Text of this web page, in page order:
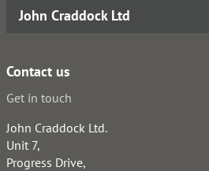
John Craddock Ltd
Contact us
Get in touch
John Craddock Ltd.
Unit 7,
Progress Drive,